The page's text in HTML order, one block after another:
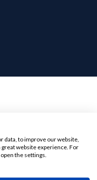
data, to improve our website,
website experience. For
the settings.